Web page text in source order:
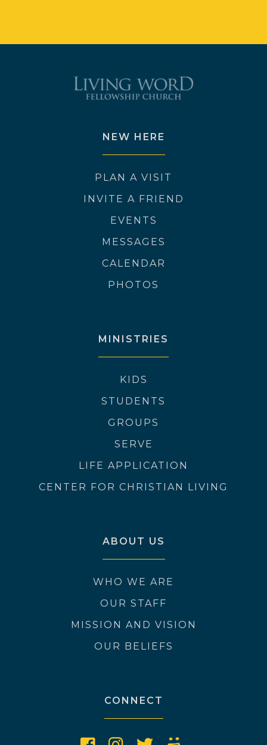
NEW HERE
PLAN A VISIT
INVITE A FRIEND
EVENTS
MESSAGES
CALENDAR
PHOTOS
MINISTRIES
KIDS
STUDENTS
GROUPS
SERVE
LIFE APPLICATION
CENTER FOR CHRISTIAN LIVING
ABOUT US
WHO WE ARE
OUR STAFF
MISSION AND VISION
OUR BELIEFS
CONNECT